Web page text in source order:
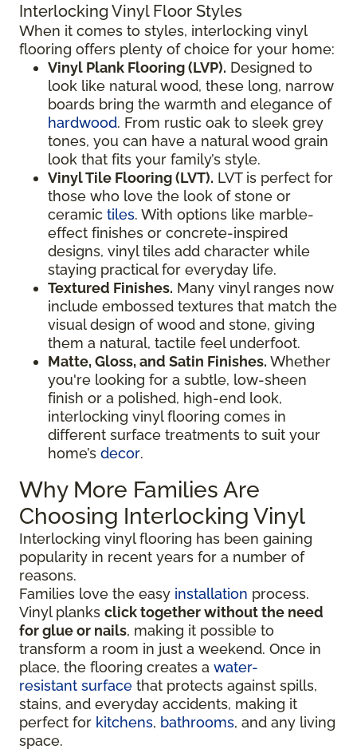
Interlocking Vinyl Floor Styles
When it comes to styles, interlocking vinyl
flooring offers plenty of choice for your home:
Vinyl Plank Flooring (LVP). Designed to
look like natural wood, these long, narrow
boards bring the warmth and elegance of
hardwood. From rustic oak to sleek grey
tones, you can have a natural wood grain
look that fits your family’s style.
Vinyl Tile Flooring (LVT). LVT is perfect for
those who love the look of stone or
ceramic tiles. With options like marble-
effect finishes or concrete-inspired
designs, vinyl tiles add character while
staying practical for everyday life.
Textured Finishes. Many vinyl ranges now
include embossed textures that match the
visual design of wood and stone, giving
them a natural, tactile feel underfoot.
Matte, Gloss, and Satin Finishes. Whether
you're looking for a subtle, low-sheen
finish or a polished, high-end look,
interlocking vinyl flooring comes in
different surface treatments to suit your
home’s decor.
Why More Families Are
Choosing Interlocking Vinyl
Interlocking vinyl flooring has been gaining
popularity in recent years for a number of
reasons.
Families love the easy installation process.
Vinyl planks click together without the need
for glue or nails, making it possible to
transform a room in just a weekend. Once in
place, the flooring creates a water-
resistant surface that protects against spills,
stains, and everyday accidents, making it
perfect for kitchens, bathrooms, and any living
space.